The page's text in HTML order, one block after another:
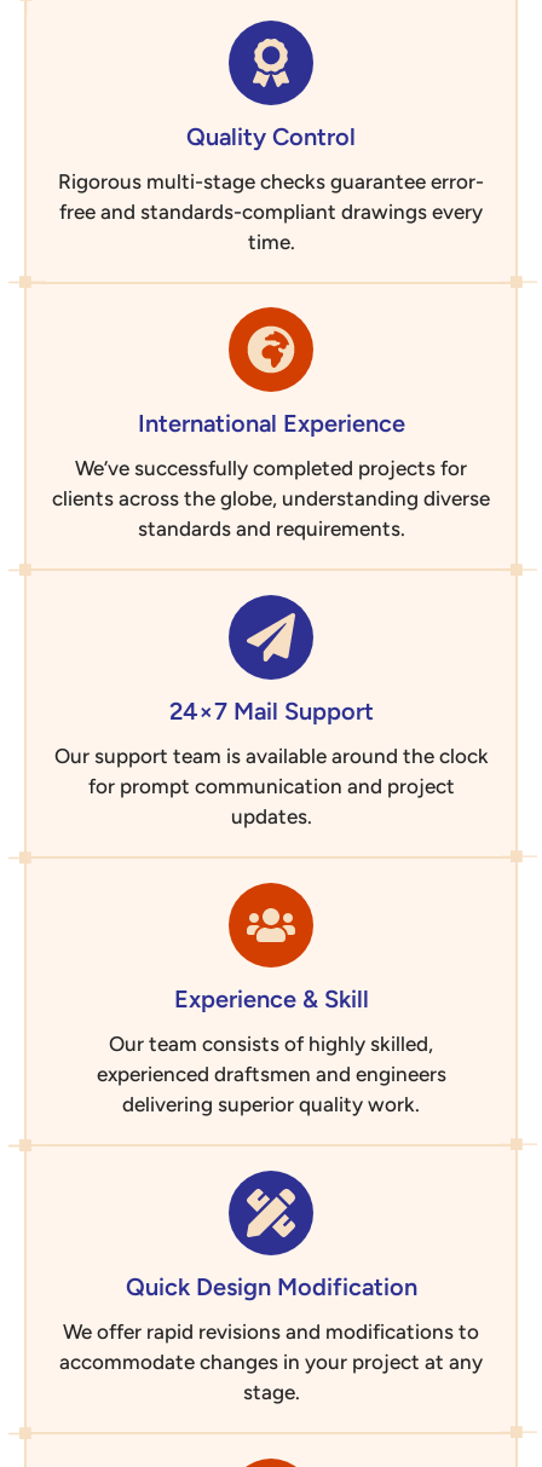
Quality Control
Rigorous multi-stage checks guarantee error-
free and standards-compliant drawings every
time.
International Experience
We’ve successfully completed projects for
clients across the globe, understanding diverse
standards and requirements.
24×7 Mail Support
Our support team is available around the clock
for prompt communication and project
updates.
Experience & Skill
Our team consists of highly skilled,
experienced draftsmen and engineers
delivering superior quality work.
Quick Design Modification
We offer rapid revisions and modifications to
accommodate changes in your project at any
stage.